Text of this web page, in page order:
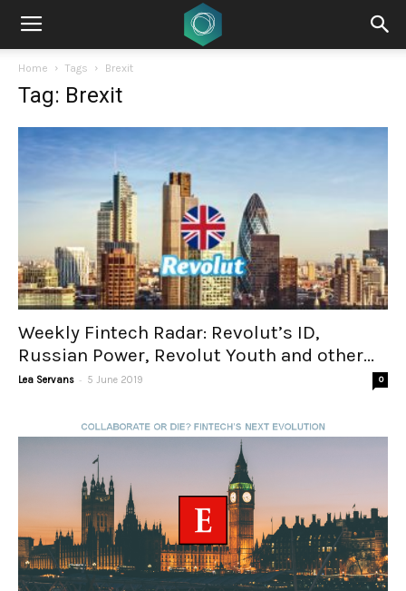
Home Tags Brexit
Tag: Brexit
Weekly Fintech Radar: Revolut’s ID,
Russian Power, Revolut Youth and other...
Lea Servans - 5 June 2019 0